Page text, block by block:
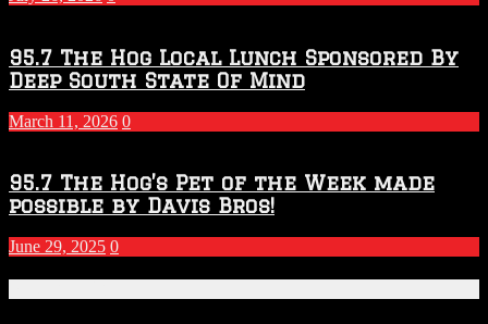
95.7 The Hog Local Lunch Sponsored By
Deep South State Of Mind
March 11, 2026 0
95.7 The Hog’s Pet of the Week made
possible by Davis Bros!
June 29, 2025 0